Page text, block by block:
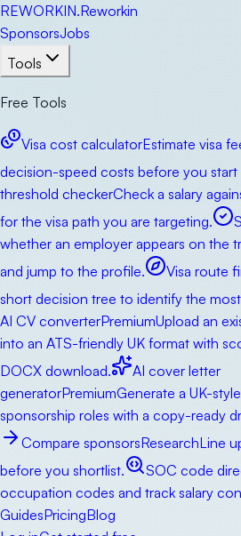
REWORKIN.Reworkin
SponsorsJobs
Tools
Free Tools
Visa cost calculatorEstimate visa
decision-speed costs before you
threshold checkerCheck a salary
for the visa path you are targeting.
whether an employer appears on the
and jump to the profile.
Visa route
short decision tree to identify the
AI CV converterPremiumUpload an
into an ATS-friendly UK format with
DOCX download.
AI cover letter
generatorPremiumGenerate a UK-
sponsorship roles with a copy-ready
Compare sponsorsResearchLine
before you shortlist.
SOC code
occupation codes and track salary
GuidesPricingBlog